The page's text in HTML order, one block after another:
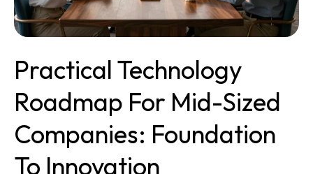
Practical Technology
Roadmap For Mid-Sized
Companies: Foundation
To Innovation